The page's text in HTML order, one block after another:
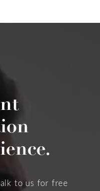
to us for free